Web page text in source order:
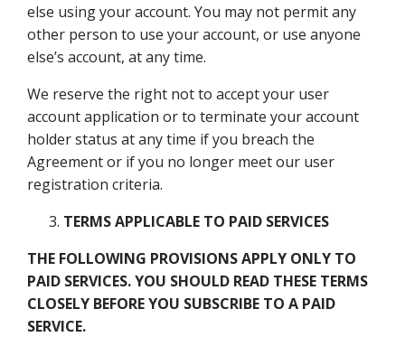
else using your account. You may not permit any
other person to use your account, or use anyone
else’s account, at any time.
We reserve the right not to accept your user
account application or to terminate your account
holder status at any time if you breach the
Agreement or if you no longer meet our user
registration criteria.
TERMS APPLICABLE TO PAID SERVICES
THE FOLLOWING PROVISIONS APPLY ONLY TO
PAID SERVICES. YOU SHOULD READ THESE TERMS
CLOSELY BEFORE YOU SUBSCRIBE TO A PAID
SERVICE.